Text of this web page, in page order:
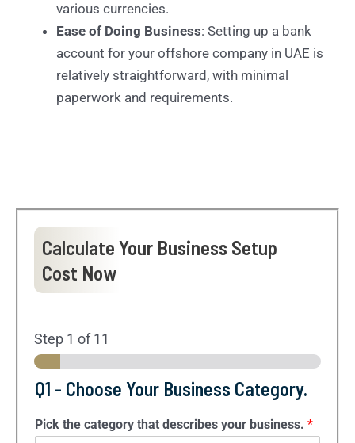
various currencies.
Ease of Doing Business: Setting up a bank
account for your offshore company in UAE is
relatively straightforward, with minimal
paperwork and requirements.
Calculate Your Business Setup
Cost Now
Step 1 of 11
Q1 - Choose Your Business Category.
Pick the category that describes your business. *